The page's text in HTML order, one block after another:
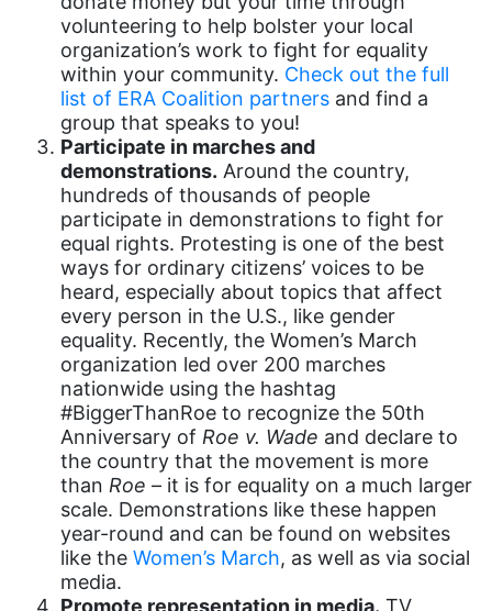
Colorado
community
Congress
culture
Dolly Parton
domestic violence
domestic violence awareness
Donald trump
Dr. Nancy O'Reilly
education
Elect Equality
Ellie Smeal
environment
Equal
Equal Future
equal pay
volunteering to help bolster your local
organization’s work to fight for equality
within your community. Check out the full
list of ERA Coalition partners and find a
group that speaks to you!
Participate in marches and
demonstrations. Around the country,
hundreds of thousands of people
participate in demonstrations to fight for
equal rights. Protesting is one of the best
ways for ordinary citizens’ voices to be
heard, especially about topics that affect
every person in the U.S., like gender
equality. Recently, the Women’s March
organization led over 200 marches
nationwide using the hashtag
#BiggerThanRoe to recognize the 50th
Anniversary of Roe v. Wade and declare to
the country that the movement is more
than Roe – it is for equality on a much larger
scale. Demonstrations like these happen
year-round and can be found on websites
like the Women’s March, as well as via social
media.
Promote representation in media. TV,